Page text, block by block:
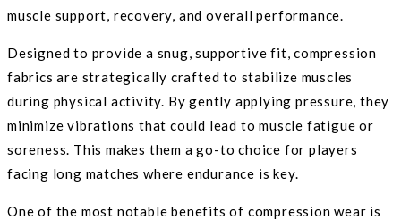
muscle support, recovery, and overall performance.
Designed to provide a snug, supportive fit, compression
fabrics are strategically crafted to stabilize muscles
during physical activity. By gently applying pressure, they
minimize vibrations that could lead to muscle fatigue or
soreness. This makes them a go-to choice for players
facing long matches where endurance is key.
One of the most notable benefits of compression wear is